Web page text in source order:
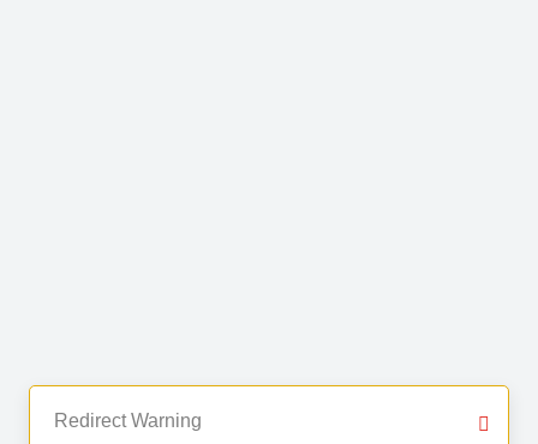
Redirect Warning